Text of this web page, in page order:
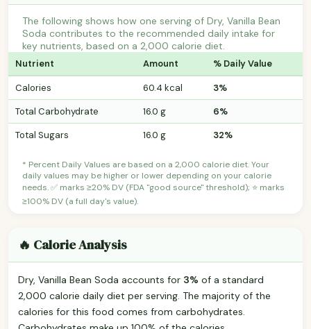
The following shows how one serving of Dry, Vanilla Bean
Soda contributes to the recommended daily intake for
key nutrients, based on a 2,000 calorie diet.
Nutrient Amount % Daily Value
Calories 60.4 kcal
3%
Total Carbohydrate
16.0 g
6%
Total Sugars
16.0 g 32%
* Percent Daily Values are based on a 2,000 calorie diet. Your
daily values may be higher or lower depending on your calorie
needs. ✅ marks ≥20% DV (FDA "good source" threshold); ⭐ marks
≥100% DV (a full day's value).
🔥 Calorie Analysis
Dry, Vanilla Bean Soda accounts for 3% of a standard
2,000 calorie daily diet per serving. The majority of the
calories for this food comes from carbohydrates.